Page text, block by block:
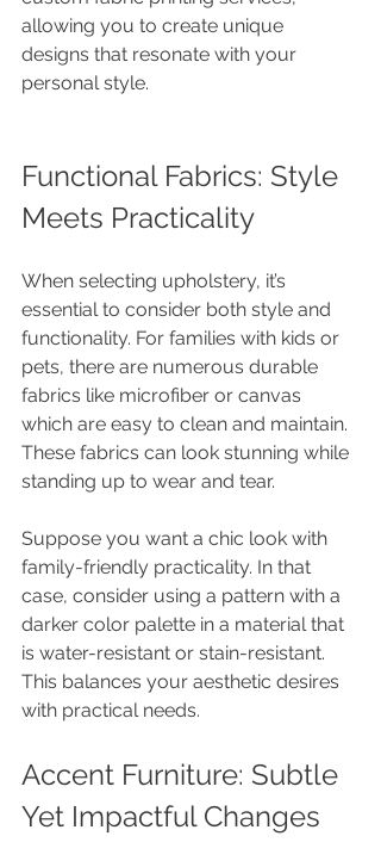
allowing you to create unique
designs that resonate with your
personal style.
Functional Fabrics: Style
Meets Practicality
When selecting upholstery, it’s
essential to consider both style and
functionality. For families with kids or
pets, there are numerous durable
fabrics like microfiber or canvas
which are easy to clean and maintain.
These fabrics can look stunning while
standing up to wear and tear.
Suppose you want a chic look with
family-friendly practicality. In that
case, consider using a pattern with a
darker color palette in a material that
is water-resistant or stain-resistant.
This balances your aesthetic desires
with practical needs.
Accent Furniture: Subtle
Yet Impactful Changes